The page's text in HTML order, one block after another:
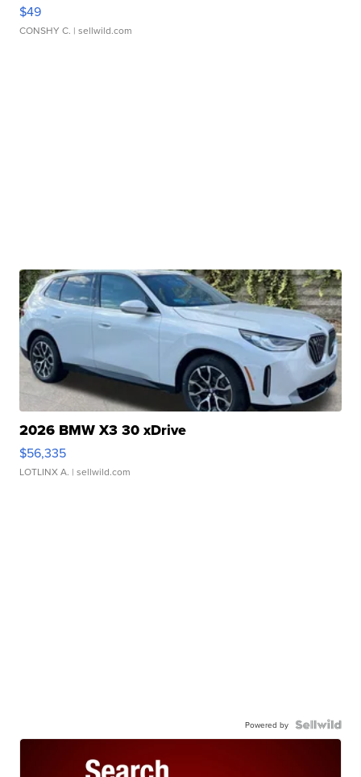
$49
CONSHY C. | sellwild.com
2026 BMW X3 30 xDrive
$56,335
LOTLINX A. | sellwild.com
Powered by